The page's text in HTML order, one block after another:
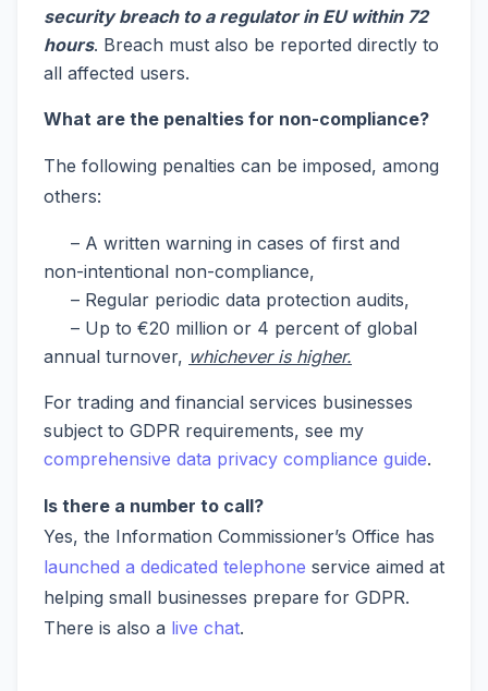
security breach to a regulator in EU within 72
hours. Breach must also be reported directly to
all affected users.
What are the penalties for non-compliance?
The following penalties can be imposed, among
others:
– A written warning in cases of first and
non-intentional non-compliance,
– Regular periodic data protection audits,
– Up to €20 million or 4 percent of global
annual turnover, whichever is higher.
For trading and financial services businesses
subject to GDPR requirements, see my
comprehensive data privacy compliance guide.
Is there a number to call?
Yes, the Information Commissioner’s Office has
launched a dedicated telephone service aimed at
helping small businesses prepare for GDPR.
There is also a live chat.